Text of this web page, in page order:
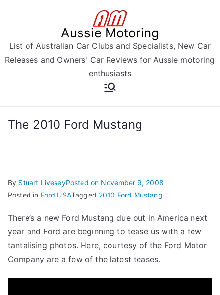
Aussie Motoring
List of Australian Car Clubs and Specialists, New Car
Releases and Owners' Car Reviews for Aussie motoring
enthusiasts
The 2010 Ford Mustang
By Stuart LiveseyPosted on November 9, 2008
Posted in Ford USATagged 2010 Ford Mustang
There’s a new Ford Mustang due out in America next
year and Ford are beginning to tease us with a few
tantalising photos. Here, courtesy of the Ford Motor
Company are a few of the latest teases.